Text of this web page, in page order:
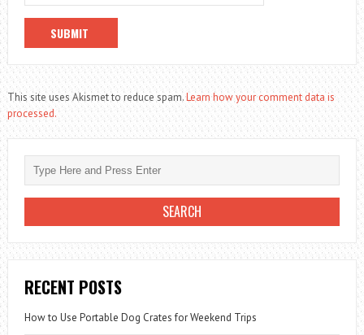
This site uses Akismet to reduce spam.Learn how your comment data is
processed.
RECENT POSTS
How to Use Portable Dog Crates for Weekend Trips